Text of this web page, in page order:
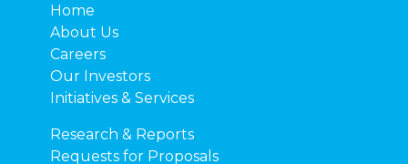
Home
About Us
Careers
Our Investors
Initiatives & Services
Research & Reports
Requests for Proposals